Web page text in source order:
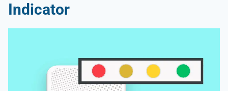
Indicator